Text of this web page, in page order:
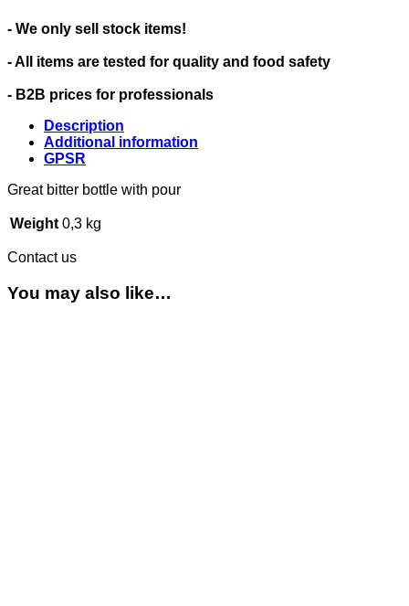
- We only sell stock items!
- All items are tested for quality and food safety
- B2B prices for professionals
Description
Additional information
GPSR
Great bitter bottle with pour
Weight 0,3 kg
Contact us
You may also like…